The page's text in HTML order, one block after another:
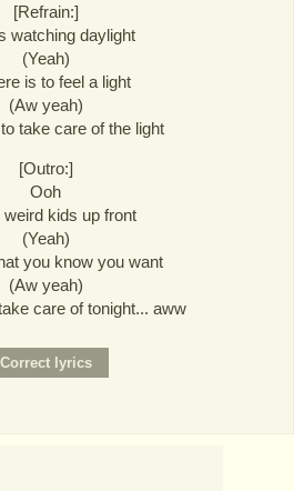
[Refrain:]
watching daylight
(Yeah)
is to feel a light
(Aw yeah)
take care of the light
[Outro:]
Ooh
weird kids up front
(Yeah)
you know you want
(Aw yeah)
care of tonight... aww